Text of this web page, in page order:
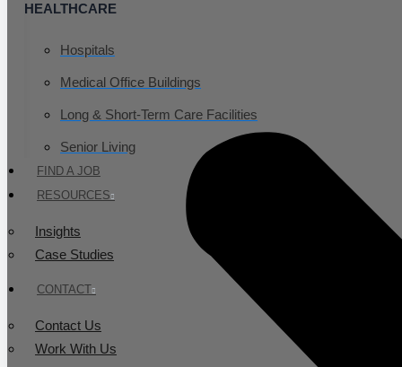
HEALTHCARE
Hospitals
Medical Office Buildings
Long & Short-Term Care Facilities
Senior Living
FIND A JOB
RESOURCES
Insights
Case Studies
CONTACT
Contact Us
Work With Us